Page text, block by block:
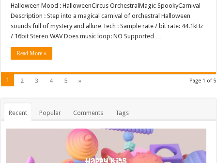
Halloween Mood : HalloweenCircus OrchestralMagic SpookyCarnival
Description : Step into a magical carnival of orchestral Halloween
sounds full of mystery and allure Tech : Sample rate / bit rate: 44.1kHz
/ 16bit Stereo WAV Does music loop: NO Supported …
Read More »
Page 1 of 5
1 2 3 4 5 »
Recent Popular Comments Tags